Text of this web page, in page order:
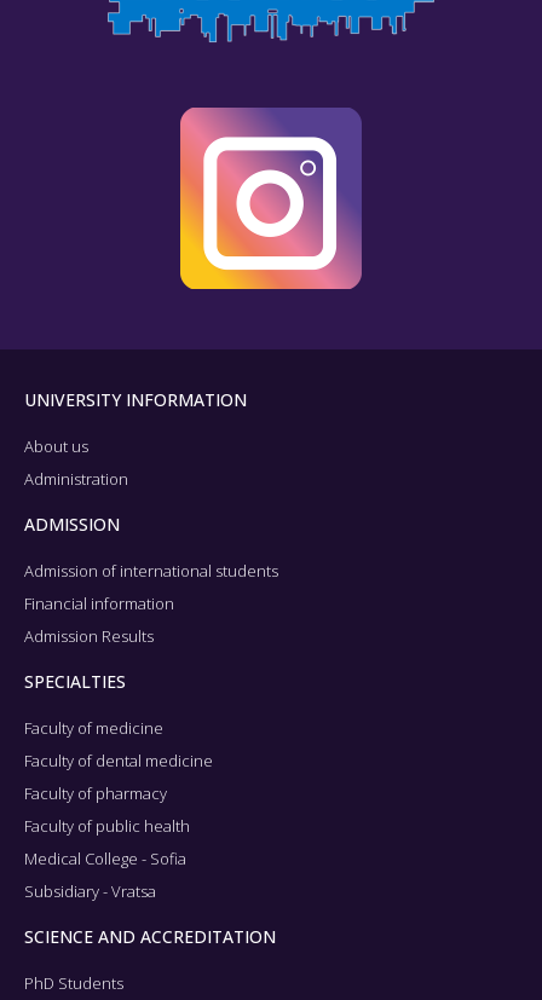
UNIVERSITY INFORMATION
About us
Administration
ADMISSION
Admission of international students
Financial information
Admission Results
SPECIALTIES
Faculty of medicine
Faculty of dental medicine
Faculty of pharmacy
Faculty of public health
Medical College - Sofia
Subsidiary - Vratsa
SCIENCE AND ACCREDITATION
PhD Students